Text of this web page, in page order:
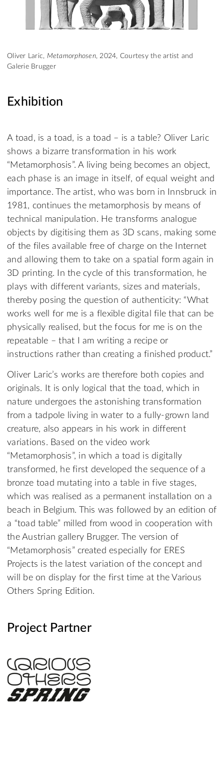
Oliver Laric, Metamorphosen, 2024, Courtesy the artist and
Galerie Brugger
Exhibition
A toad, is a toad, is a toad – is a table? Oliver Laric
shows a bizarre transformation in his work
“Metamorphosis”. A living being becomes an object,
each phase is an image in itself, of equal weight and
importance. The artist, who was born in Innsbruck in
1981, continues the metamorphosis by means of
technical manipulation. He transforms analogue
objects by digitising them as 3D scans, making some
of the files available free of charge on the Internet
and allowing them to take on a spatial form again in
3D printing. In the cycle of this transformation, he
plays with different variants, sizes and materials,
thereby posing the question of authenticity: “What
works well for me is a flexible digital file that can be
physically realised, but the focus for me is on the
repeatable – that I am writing a recipe or
instructions rather than creating a finished product.”
Oliver Laric’s works are therefore both copies and
originals. It is only logical that the toad, which in
nature undergoes the astonishing transformation
from a tadpole living in water to a fully-grown land
creature, also appears in his work in different
variations. Based on the video work
“Metamorphosis”, in which a toad is digitally
transformed, he first developed the sequence of a
bronze toad mutating into a table in five stages,
which was realised as a permanent installation on a
beach in Belgium. This was followed by an edition of
a “toad table” milled from wood in cooperation with
the Austrian gallery Brugger. The version of
“Metamorphosis” created especially for ERES
Projects is the latest variation of the concept and
will be on display for the first time at the Various
Others Spring Edition.
Project Partner